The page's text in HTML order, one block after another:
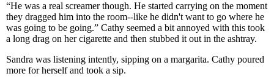
“He was a real screamer though. He started carrying on the moment
they dragged him into the room--like he didn't want to go where he
was going to be going.” Cathy seemed a bit annoyed with this took
a long drag on her cigarette and then stubbed it out in the ashtray.
Sandra was listening intently, sipping on a margarita. Cathy poured
more for herself and took a sip.